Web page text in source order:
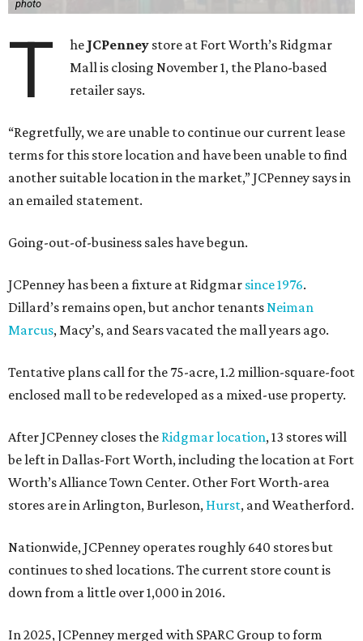
photo
T he JCPenney store at Fort Worth’s Ridgmar
Mall is closing November 1, the Plano-based
retailer says.
“Regretfully, we are unable to continue our current lease
terms for this store location and have been unable to find
another suitable location in the market,” JCPenney says in
an emailed statement.
Going-out-of-business sales have begun.
JCPenney has been a fixture at Ridgmar since 1976.
Dillard’s remains open, but anchor tenantsNeiman
Marcus, Macy’s, and Sears vacated the mall years ago.
Tentative plans call for the 75-acre, 1.2 million-square-foot
enclosed mall to be redeveloped as a mixed-use property.
After JCPenney closes the Ridgmar location, 13 stores will
be left in Dallas-Fort Worth, including the location at Fort
Worth’s Alliance Town Center. Other Fort Worth-area
stores are in Arlington, Burleson, Hurst, and Weatherford.
Nationwide, JCPenney operates roughly 640 stores but
continues to shed locations. The current store count is
down from a little over 1,000 in 2016.
In 2025, JCPenney merged with SPARC Group to form